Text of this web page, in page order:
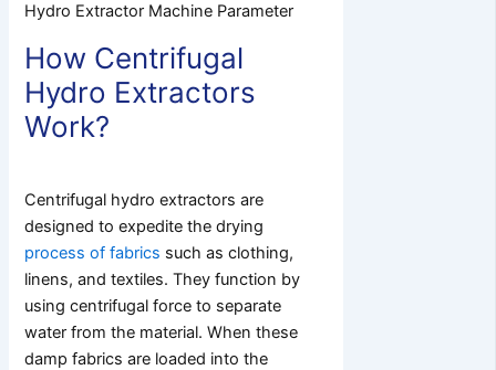
Hydro Extractor Machine Parameter
How Centrifugal
Hydro Extractors
Work?
Centrifugal hydro extractors are
designed to expedite the drying
process of fabrics such as clothing,
linens, and textiles. They function by
using centrifugal force to separate
water from the material. When these
damp fabrics are loaded into the